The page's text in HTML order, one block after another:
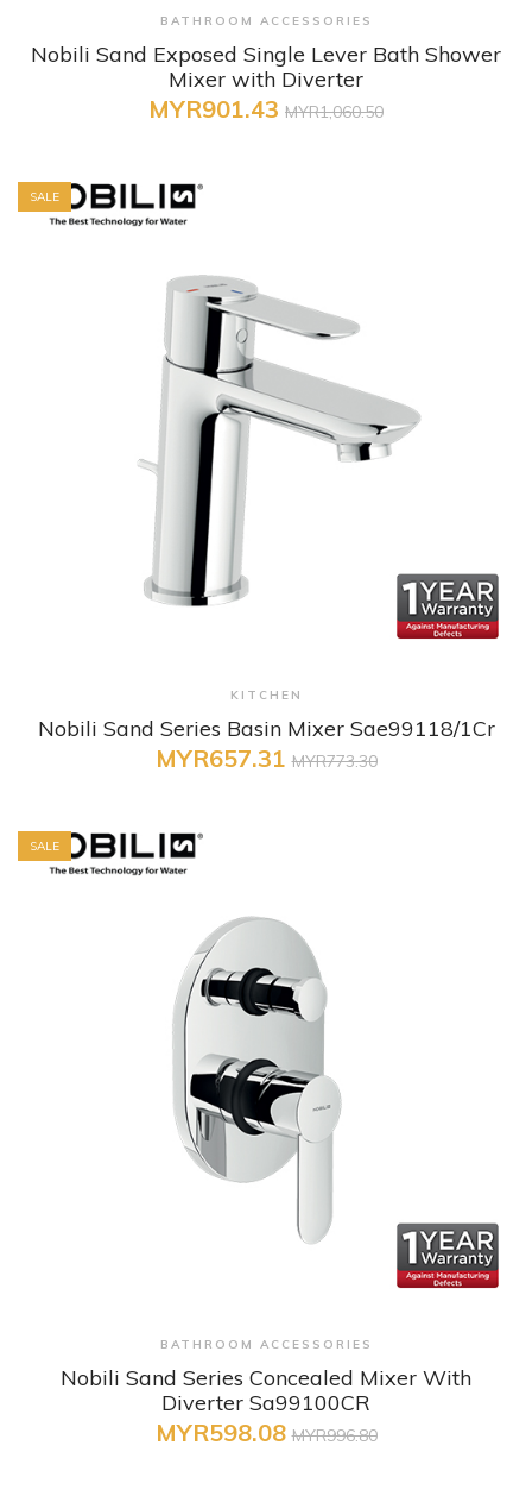
+ Quick View
BATHROOM ACCESSORIES
Nobili Sand Exposed Single Lever Bath Shower
Mixer with Diverter
MYR901.43 MYR1,060.50
SALE
+ Quick View
KITCHEN
Nobili Sand Series Basin Mixer Sae99118/1Cr
MYR657.31 MYR773.30
SALE
+ Quick View
BATHROOM ACCESSORIES
Nobili Sand Series Concealed Mixer With
Diverter Sa99100CR
MYR598.08 MYR996.80